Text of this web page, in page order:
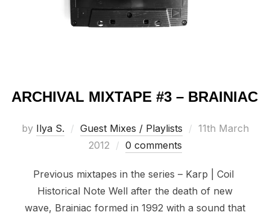
ARCHIVAL MIXTAPE #3 – BRAINIAC
by Ilya S. Guest Mixes / Playlists
Posted
11th March
2012
0 comments
Previous mixtapes in the series – Karp | Coil
Historical Note Well after the death of new
wave, Brainiac formed in 1992 with a sound that